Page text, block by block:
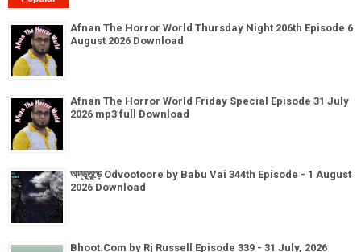
Afnan The Horror World Thursday Night 206th Episode 6
August 2026 Download
Afnan The Horror World Friday Special Episode 31 July
2026 mp3 full Download
অদ্ভূতুড়ে Odvootoore by Babu Vai 344th Episode - 1 August
2026 Download
Bhoot.Com by Rj Russell Episode 339 - 31 July, 2026